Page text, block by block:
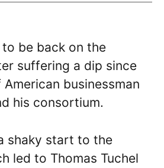
to be back on the
suffering a dip since
businessman
his consortium.
shaky start to the
led to Thomas Tuchel